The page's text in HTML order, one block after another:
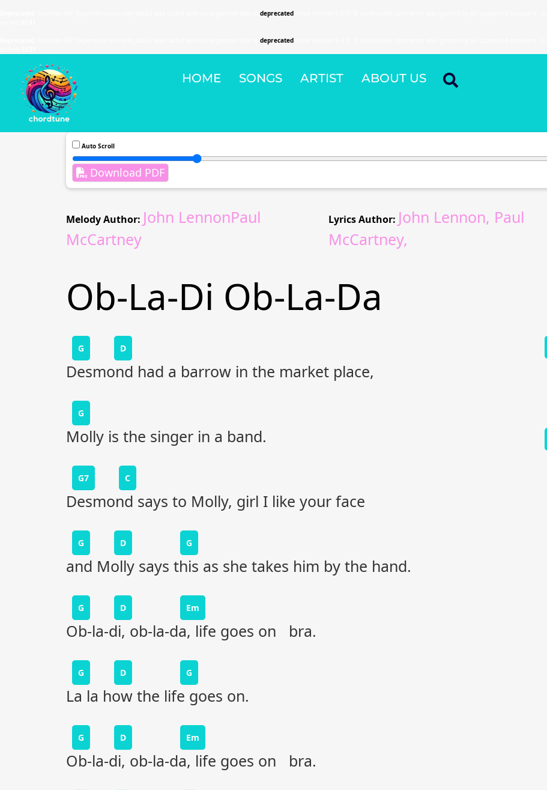
deprecated
deprecated
HOME SONGS ARTIST ABOUT US
Auto Scroll
Download PDF
Melody Author: John LennonPaul
McCartney
Lyrics Author: John Lennon, Paul
McCartney,
Ob-La-Di Ob-La-Da
G D
Desmond had a barrow in the market place,
G
Molly is the singer in a band.
G7 C
Desmond says to Molly, girl I like your face
G D G
and Molly says this as she takes him by the hand.
G D Em
Ob-la-di, ob-la-da, life goes on bra.
G D G
La la how the life goes on.
G D Em
Ob-la-di, ob-la-da, life goes on bra.